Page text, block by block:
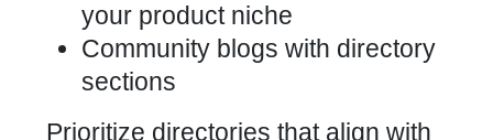
your product niche
Community blogs with directory
sections
Prioritize directories that align with